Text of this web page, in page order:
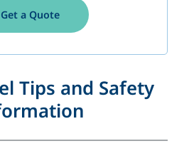
Get a Quote
Tips and Safety